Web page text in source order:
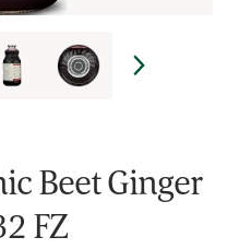
Beet Ginger
FZ